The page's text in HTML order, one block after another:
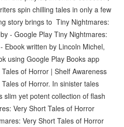
spin chilling tales in only a few
story brings to Tiny Nightmares:
- Google Play Tiny Nightmares:
Ebook written by Lincoln Michel,
using Google Play Books app
of Horror | Shelf Awareness
of Horror. In sinister tales
slim yet potent collection of flash
Very Short Tales of Horror
Very Short Tales of Horror